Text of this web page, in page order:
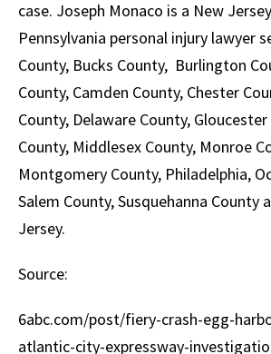
case. Joseph Monaco is a New
Pennsylvania personal injury lawyer
County, Bucks County, Burlington
County, Camden County, Chester
County, Delaware County,
County, Middlesex County, Monroe
Montgomery County, Philadelphia,
Salem County, Susquehanna County
Jersey.
Source:
6abc.com/post/fiery-crash-egg-
atlantic-city-expressway-